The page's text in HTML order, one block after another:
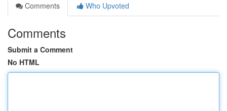
Comments
Who Upvoted
Comments
Submit a Comment
No HTML